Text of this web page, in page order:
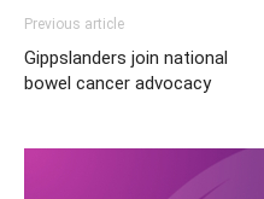
Previous article
Gippslanders join national
bowel cancer advocacy